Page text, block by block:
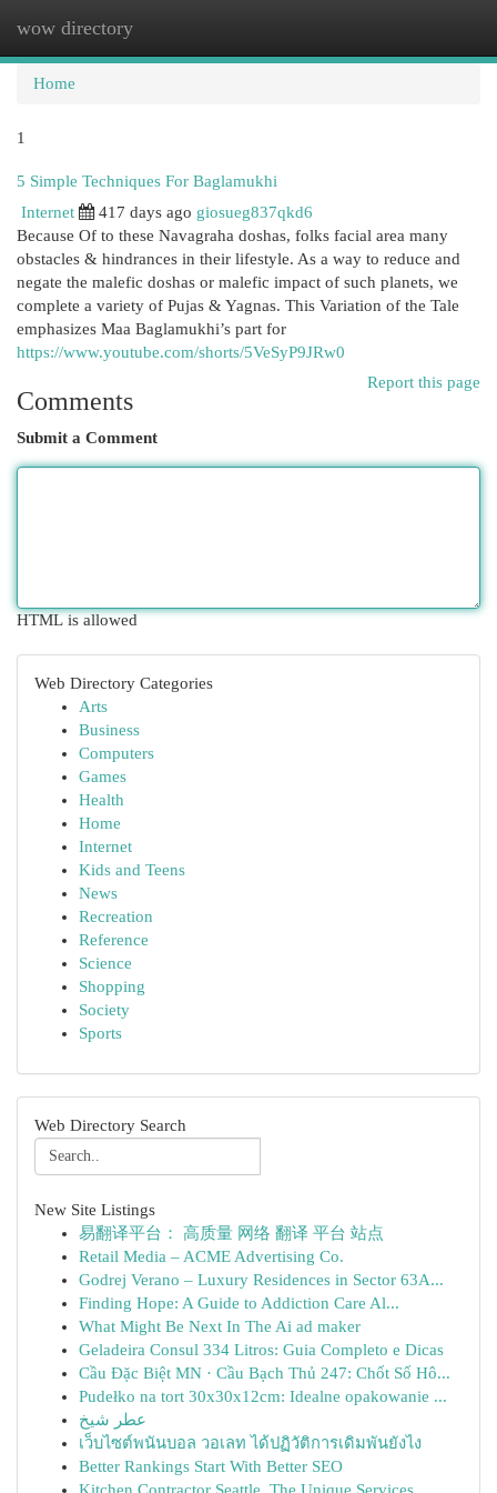
wow directory
Home
1
5 Simple Techniques For Baglamukhi
Internet
417 days ago giosueg837qkd6
Because Of to these Navagraha doshas, folks facial area many
obstacles & hindrances in their lifestyle. As a way to reduce and
negate the malefic doshas or malefic impact of such planets, we
complete a variety of Pujas & Yagnas. This Variation of the Tale
emphasizes Maa Baglamukhi’s part for
https://www.youtube.com/shorts/5VeSyP9JRw0
Report this page
Comments
Submit a Comment
HTML is allowed
Web Directory Categories
Arts
Business
Computers
Games
Health
Home
Internet
Kids and Teens
News
Recreation
Reference
Science
Shopping
Society
Sports
Web Directory Search
New Site Listings
易翻译平台： 高质量 网络 翻译 平台 站点
Retail Media – ACME Advertising Co.
Godrej Verano – Luxury Residences in Sector 63A...
Finding Hope: A Guide to Addiction Care Al...
What Might Be Next In The Ai ad maker
Geladeira Consul 334 Litros: Guia Completo e Dicas
Cầu Đặc Biệt MN · Cầu Bạch Thủ 247: Chốt Số Hô...
Pudełko na tort 30x30x12cm: Idealne opakowanie ...
عطر شيخ
เว็บไซต์พนันบอล วอเลท ได้ปฏิวัติการเดิมพันยังไง
Better Rankings Start With Better SEO